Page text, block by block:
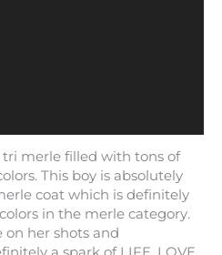
tri merle filled with tons of
This boy is absolutely
coat which is definitely
in the merle category.
on her shots and